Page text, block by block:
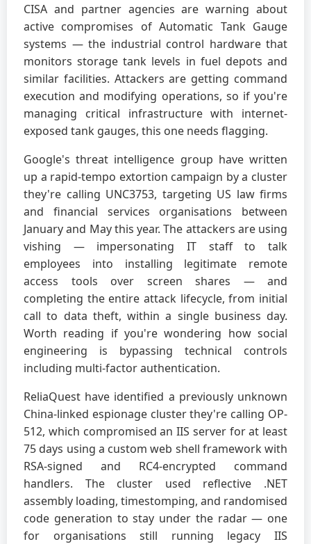
CISA and partner agencies are warning about
active compromises of Automatic Tank Gauge
systems — the industrial control hardware that
monitors storage tank levels in fuel depots and
similar facilities. Attackers are getting command
execution and modifying operations, so if you're
managing critical infrastructure with internet-
exposed tank gauges, this one needs flagging.
Google's threat intelligence group have written
up a rapid-tempo extortion campaign by a cluster
they're calling UNC3753, targeting US law firms
and financial services organisations between
January and May this year. The attackers are using
vishing — impersonating IT staff to talk
employees into installing legitimate remote
access tools over screen shares — and
completing the entire attack lifecycle, from initial
call to data theft, within a single business day.
Worth reading if you're wondering how social
engineering is bypassing technical controls
including multi-factor authentication.
ReliaQuest have identified a previously unknown
China-linked espionage cluster they're calling OP-
512, which compromised an IIS server for at least
75 days using a custom web shell framework with
RSA-signed and RC4-encrypted command
handlers. The cluster used reflective .NET
assembly loading, timestomping, and randomised
code generation to stay under the radar — one
for organisations still running legacy IIS